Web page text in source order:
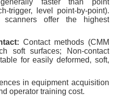
trigger, level point-by-point).
scanners offer the highest
Contact methods (CMM
soft surfaces; Non-contact
for easily deformed, soft,
in equipment acquisition
operator training cost.